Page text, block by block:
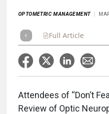
OPTOMETRIC MANAGEMENT
Full Article
Attendees of “Don’t
Review of Optic